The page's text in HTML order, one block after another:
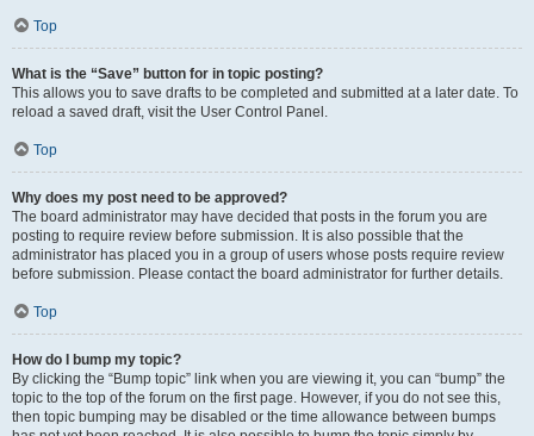
Top
What is the “Save” button for in topic posting?
This allows you to save drafts to be completed and submitted at a later date. To
reload a saved draft, visit the User Control Panel.
Top
Why does my post need to be approved?
The board administrator may have decided that posts in the forum you are
posting to require review before submission. It is also possible that the
administrator has placed you in a group of users whose posts require review
before submission. Please contact the board administrator for further details.
Top
How do I bump my topic?
By clicking the “Bump topic” link when you are viewing it, you can “bump” the
topic to the top of the forum on the first page. However, if you do not see this,
then topic bumping may be disabled or the time allowance between bumps